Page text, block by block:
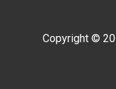
Copyright ©